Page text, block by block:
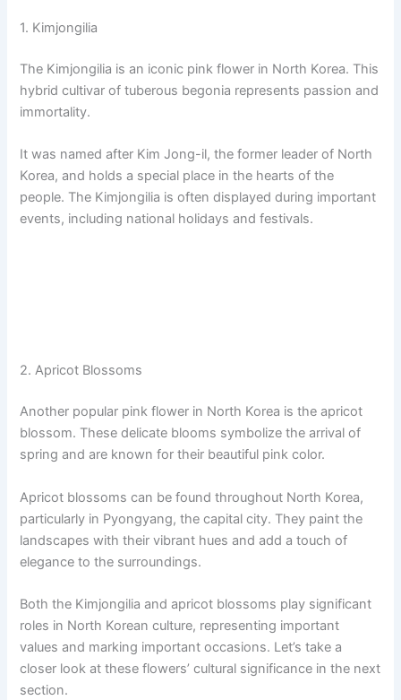
1. Kimjongilia
The Kimjongilia is an iconic pink flower in North Korea. This
hybrid cultivar of tuberous begonia represents passion and
immortality.
It was named after Kim Jong-il, the former leader of North
Korea, and holds a special place in the hearts of the
people. The Kimjongilia is often displayed during important
events, including national holidays and festivals.
2. Apricot Blossoms
Another popular pink flower in North Korea is the apricot
blossom. These delicate blooms symbolize the arrival of
spring and are known for their beautiful pink color.
Apricot blossoms can be found throughout North Korea,
particularly in Pyongyang, the capital city. They paint the
landscapes with their vibrant hues and add a touch of
elegance to the surroundings.
Both the Kimjongilia and apricot blossoms play significant
roles in North Korean culture, representing important
values and marking important occasions. Let’s take a
closer look at these flowers’ cultural significance in the next
section.